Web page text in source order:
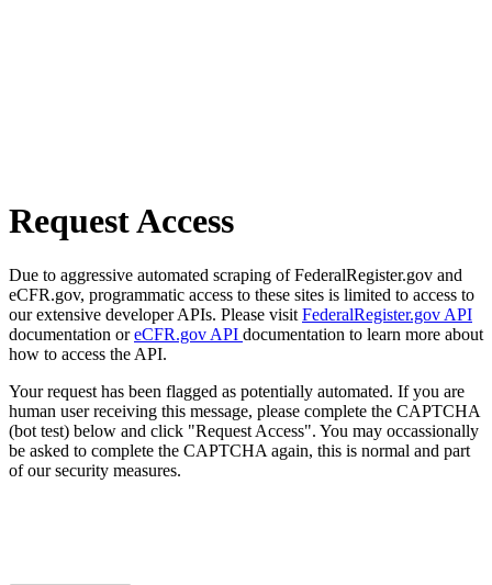
Request Access
Due to aggressive automated scraping of FederalRegister.gov and
eCFR.gov, programmatic access to these sites is limited to access to
our extensive developer APIs. Please visit FederalRegister.gov API
documentation oreCFR.gov API documentation to learn more about
how to access the API.
Your request has been flagged as potentially automated. If you are
human user receiving this message, please complete the CAPTCHA
(bot test) below and click "Request Access". You may occassionally
be asked to complete the CAPTCHA again, this is normal and part
of our security measures.